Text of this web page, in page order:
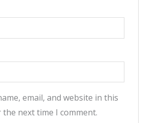
email, and website in this
next time I comment.